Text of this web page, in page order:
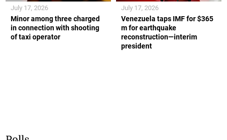
Minor among three charged
in connection with shooting
of taxi operator
July 17, 2026
Venezuela taps IMF for $365
m for earthquake
reconstruction—interim
president
July 17, 2026